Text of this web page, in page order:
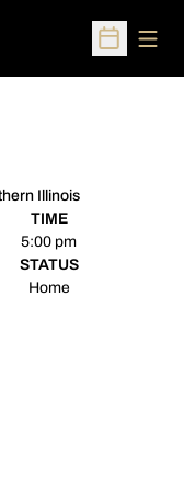
Open
Illinois
TIME
5:00 pm
STATUS
Home